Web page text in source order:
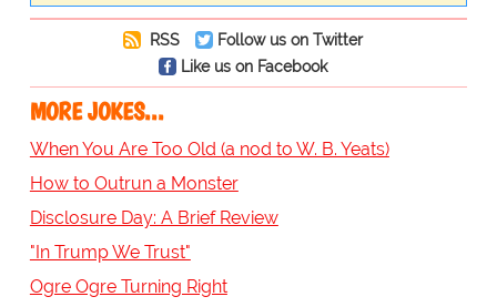
RSS
Follow us on Twitter
Like us on Facebook
MORE JOKES...
When You Are Too Old (a nod to W. B. Yeats)
How to Outrun a Monster
Disclosure Day: A Brief Review
"In Trump We Trust"
Ogre Ogre Turning Right